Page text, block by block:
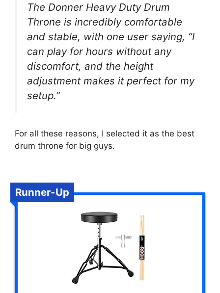
The Donner Heavy Duty Drum
Throne is incredibly comfortable
and stable, with one user saying, “I
can play for hours without any
discomfort, and the height
adjustment makes it perfect for my
setup.”
For all these reasons, I selected it as the best
drum throne for big guys.
Runner-Up